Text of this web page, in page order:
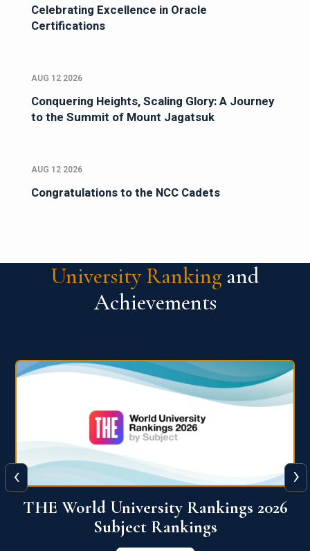
Celebrating Excellence in Oracle
Certifications
AUG 12 2026
Conquering Heights, Scaling Glory: A Journey
to the Summit of Mount Jagatsuk
AUG 12 2026
Congratulations to the NCC Cadets
University Ranking and
Achievements
QS World University Ranking 2026
View More
‹ ›